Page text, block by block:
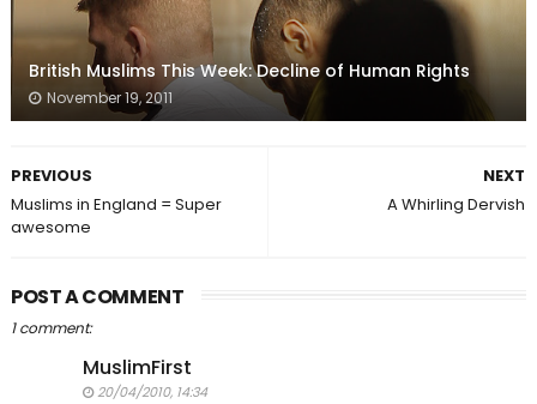
British Muslims This Week: Decline of Human Rights
November 19, 2011
NEXT
A Whirling Dervish
PREVIOUS
Muslims in England = Super
awesome
POST A COMMENT
1 comment:
MuslimFirst
20/04/2010, 14:34